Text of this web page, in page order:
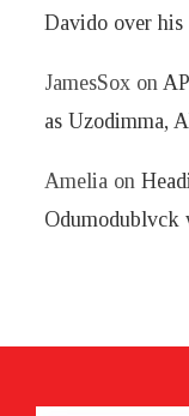
Davido over his
JamesSox on
as Uzodimma,
Amelia on
Odumodublvck